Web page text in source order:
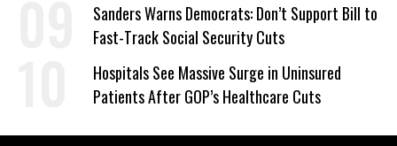
Sanders Warns Democrats: Don’t Support Bill to
Fast-Track Social Security Cuts
Hospitals See Massive Surge in Uninsured
Patients After GOP’s Healthcare Cuts